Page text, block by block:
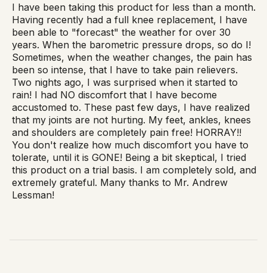
I have been taking this product for less than a month.
Having recently had a full knee replacement, I have
been able to "forecast" the weather for over 30
years. When the barometric pressure drops, so do I!
Sometimes, when the weather changes, the pain has
been so intense, that I have to take pain relievers.
Two nights ago, I was surprised when it started to
rain! I had NO discomfort that I have become
accustomed to. These past few days, I have realized
that my joints are not hurting. My feet, ankles, knees
and shoulders are completely pain free! HORRAY!!
You don't realize how much discomfort you have to
tolerate, until it is GONE! Being a bit skeptical, I tried
this product on a trial basis. I am completely sold, and
extremely grateful. Many thanks to Mr. Andrew
Lessman!